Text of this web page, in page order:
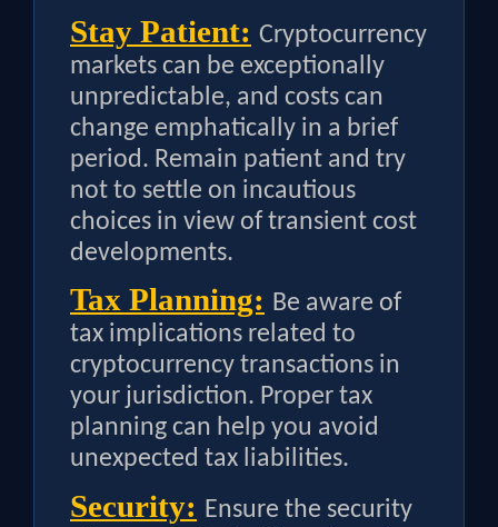
Stay Patient: Cryptocurrency
markets can be exceptionally
unpredictable, and costs can
change emphatically in a brief
period. Remain patient and try
not to settle on incautious
choices in view of transient cost
developments.
Tax Planning: Be aware of
tax implications related to
cryptocurrency transactions in
your jurisdiction. Proper tax
planning can help you avoid
unexpected tax liabilities.
Security: Ensure the security